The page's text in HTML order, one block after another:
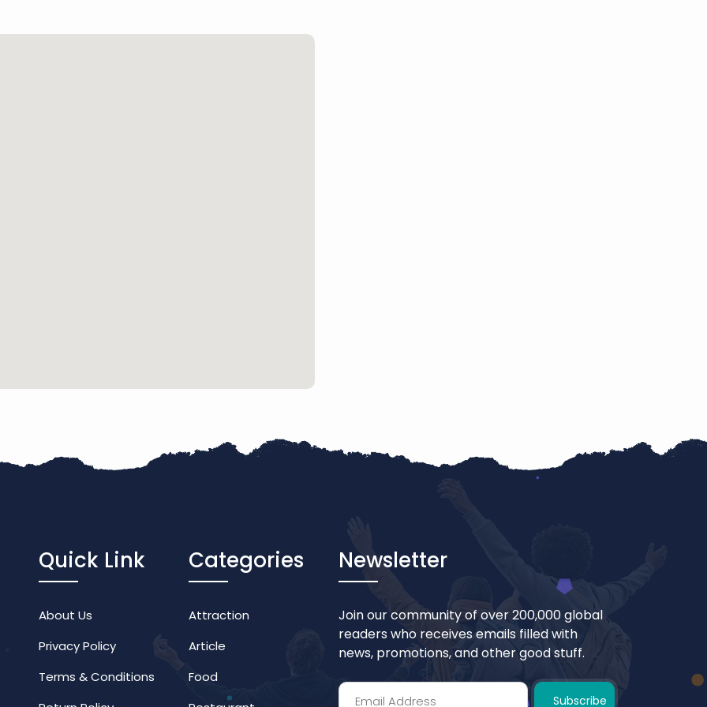
Quick Link
About Us
Privacy Policy
Terms & Conditions
Categories
Attraction
Article
Food
Newsletter
Join our community of over 200,000 global
readers who receives emails filled with
news, promotions, and other good stuff.
Subscribe